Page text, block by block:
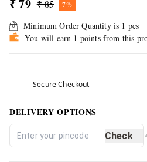
₹ 79 ₹ 85 7%
Minimum Order Quantity is 1 pcs
You will earn 1 points from this
Secure Checkout
DELIVERY OPTIONS
Check